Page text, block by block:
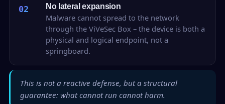
02 No lateral expansion
Malware cannot spread to the network
through the ViVeSec Box – the device is both a
physical and logical endpoint, not a
springboard.
This is not a reactive defense, but a structural
guarantee: what cannot run cannot harm.